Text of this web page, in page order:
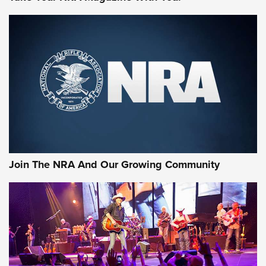
Join The NRA And Our Growing Community